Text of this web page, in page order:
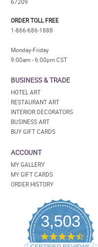
67209
ORDER TOLL FREE
1-866-686-1888
Monday-Friday
9:00am - 6:00pm CST
BUSINESS & TRADE
HOTEL ART
RESTAURANT ART
INTERIOR DECORATORS
BUSINESS ART
BUY GIFT CARDS
ACCOUNT
MY GALLERY
MY GIFT CARDS
ORDER HISTORY
3,503
4.5
star